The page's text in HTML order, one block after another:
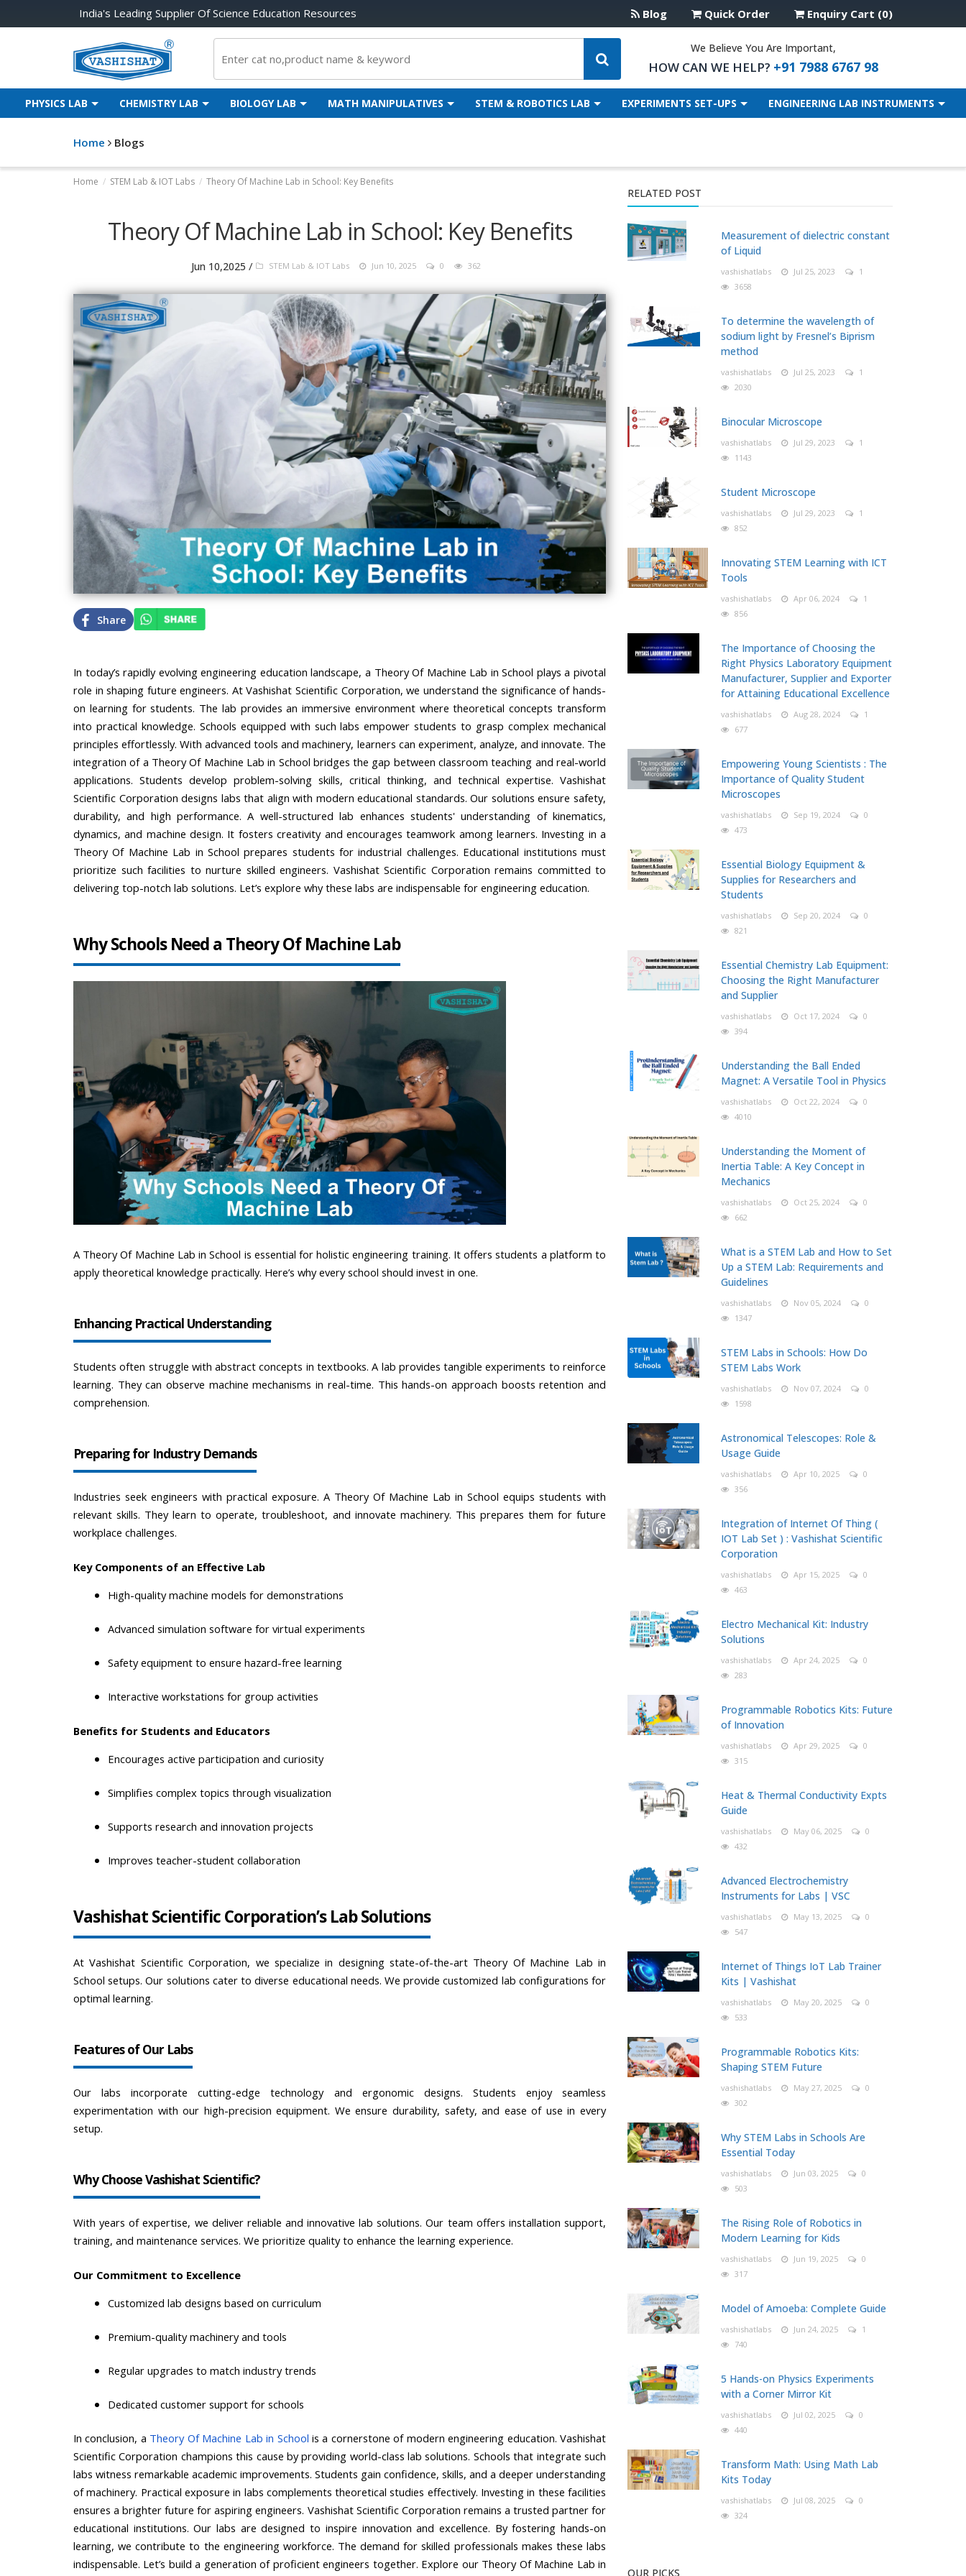
India's Leading Supplier Of Science Education Resources Blog Quick Order Enquiry Cart (0)
We Believe You Are Important,
HOW CAN WE HELP? +91 7988 6767 98
PHYSICS LAB CHEMISTRY LAB BIOLOGY LAB MATH MANIPULATIVES STEM & ROBOTICS LAB EXPERIMENTS SET-UPS ENGINEERING LAB INSTRUMENTS
Home Blogs
Home / STEM Lab & IOT Labs / Theory Of Machine Lab in School: Key Benefits
Theory Of Machine Lab in School: Key Benefits
Jun 10,2025 / STEM Lab & IOT Labs Jun 10, 2025 0 362
Share
In today’s rapidly evolving engineering education landscape, a Theory Of Machine Lab in School plays a pivotal
role in shaping future engineers. At Vashishat Scientific Corporation, we understand the significance of hands-
on learning for students. The lab provides an immersive environment where theoretical concepts transform
into practical knowledge. Schools equipped with such labs empower students to grasp complex mechanical
principles effortlessly. With advanced tools and machinery, learners can experiment, analyze, and innovate. The
integration of a Theory Of Machine Lab in School bridges the gap between classroom teaching and real-world
applications. Students develop problem-solving skills, critical thinking, and technical expertise. Vashishat
Scientific Corporation designs labs that align with modern educational standards. Our solutions ensure safety,
durability, and high performance. A well-structured lab enhances students' understanding of kinematics,
dynamics, and machine design. It fosters creativity and encourages teamwork among learners. Investing in a
Theory Of Machine Lab in School prepares students for industrial challenges. Educational institutions must
prioritize such facilities to nurture skilled engineers. Vashishat Scientific Corporation remains committed to
delivering top-notch lab solutions. Let’s explore why these labs are indispensable for engineering education.
Why Schools Need a Theory Of Machine Lab
A Theory Of Machine Lab in School is essential for holistic engineering training. It offers students a platform to
apply theoretical knowledge practically. Here’s why every school should invest in one.
Enhancing Practical Understanding
Students often struggle with abstract concepts in textbooks. A lab provides tangible experiments to reinforce
learning. They can observe machine mechanisms in real-time. This hands-on approach boosts retention and
comprehension.
Preparing for Industry Demands
Industries seek engineers with practical exposure. A Theory Of Machine Lab in School equips students with
relevant skills. They learn to operate, troubleshoot, and innovate machinery. This prepares them for future
workplace challenges.
Key Components of an Effective Lab
High-quality machine models for demonstrations
Advanced simulation software for virtual experiments
Safety equipment to ensure hazard-free learning
Interactive workstations for group activities
Benefits for Students and Educators
Encourages active participation and curiosity
Simplifies complex topics through visualization
Supports research and innovation projects
Improves teacher-student collaboration
Vashishat Scientific Corporation’s Lab Solutions
At Vashishat Scientific Corporation, we specialize in designing state-of-the-art Theory Of Machine Lab in
School setups. Our solutions cater to diverse educational needs. We provide customized lab configurations for
optimal learning.
Features of Our Labs
Our labs incorporate cutting-edge technology and ergonomic designs. Students enjoy seamless
experimentation with our high-precision equipment. We ensure durability, safety, and ease of use in every
setup.
Why Choose Vashishat Scientific?
With years of expertise, we deliver reliable and innovative lab solutions. Our team offers installation support,
training, and maintenance services. We prioritize quality to enhance the learning experience.
Our Commitment to Excellence
Customized lab designs based on curriculum
Premium-quality machinery and tools
Regular upgrades to match industry trends
Dedicated customer support for schools
In conclusion, a Theory Of Machine Lab in School is a cornerstone of modern engineering education. Vashishat
Scientific Corporation champions this cause by providing world-class lab solutions. Schools that integrate such
labs witness remarkable academic improvements. Students gain confidence, skills, and a deeper understanding
of machinery. Practical exposure in labs complements theoretical studies effectively. Investing in these facilities
ensures a brighter future for aspiring engineers. Vashishat Scientific Corporation remains a trusted partner for
educational institutions. Our labs are designed to inspire innovation and excellence. By fostering hands-on
learning, we contribute to the engineering workforce. The demand for skilled professionals makes these labs
indispensable. Let’s build a generation of proficient engineers together. Explore our Theory Of Machine Lab in
RELATED POST
Measurement of dielectric constant
of Liquid
vashishatlabs Jul 25, 2023
1
3658
To determine the wavelength of
sodium light by Fresnel’s Biprism
method
vashishatlabs Jul 25, 2023
1
2030
Binocular Microscope
vashishatlabs Jul 29, 2023
1
1143
Student Microscope
vashishatlabs Jul 29, 2023
1
852
Innovating STEM Learning with ICT
Tools
vashishatlabs Apr 06, 2024
1
856
The Importance of Choosing the
Right Physics Laboratory Equipment
Manufacturer, Supplier and Exporter
for Attaining Educational Excellence
vashishatlabs Aug 28, 2024
1
677
Empowering Young Scientists : The
Importance of Quality Student
Microscopes
vashishatlabs Sep 19, 2024
0
473
Essential Biology Equipment &
Supplies for Researchers and
Students
vashishatlabs Sep 20, 2024
0
821
Essential Chemistry Lab Equipment:
Choosing the Right Manufacturer
and Supplier
vashishatlabs Oct 17, 2024
0
394
Understanding the Ball Ended
Magnet: A Versatile Tool in Physics
vashishatlabs Oct 22, 2024
0
4010
Understanding the Moment of
Inertia Table: A Key Concept in
Mechanics
vashishatlabs Oct 25, 2024
0
662
What is a STEM Lab and How to Set
Up a STEM Lab: Requirements and
Guidelines
vashishatlabs Nov 05, 2024
0
1347
STEM Labs in Schools: How Do
STEM Labs Work
vashishatlabs Nov 07, 2024
0
1598
Astronomical Telescopes: Role &
Usage Guide
vashishatlabs Apr 10, 2025
0
356
Integration of Internet Of Thing (
IOT Lab Set ) : Vashishat Scientific
Corporation
vashishatlabs Apr 15, 2025
0
463
Electro Mechanical Kit: Industry
Solutions
vashishatlabs Apr 24, 2025
0
283
Programmable Robotics Kits: Future
of Innovation
vashishatlabs Apr 29, 2025
0
315
Heat & Thermal Conductivity Expts
Guide
vashishatlabs May 06, 2025
0
432
Advanced Electrochemistry
Instruments for Labs | VSC
vashishatlabs May 13, 2025
0
547
Internet of Things IoT Lab Trainer
Kits | Vashishat
vashishatlabs May 20, 2025
0
533
Programmable Robotics Kits:
Shaping STEM Future
vashishatlabs May 27, 2025
0
302
Why STEM Labs in Schools Are
Essential Today
vashishatlabs Jun 03, 2025
0
503
The Rising Role of Robotics in
Modern Learning for Kids
vashishatlabs Jun 19, 2025
0
317
Model of Amoeba: Complete Guide
vashishatlabs Jun 24, 2025
1
740
5 Hands-on Physics Experiments
with a Corner Mirror Kit
vashishatlabs Jul 02, 2025
0
440
Transform Math: Using Math Lab
Kits Today
vashishatlabs Jul 08, 2025
0
324
OUR PICKS